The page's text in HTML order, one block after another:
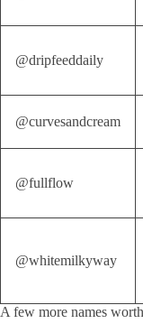
@dripfeeddaily
@curvesandcream
@fullflow
@whitemilkyway
A few more names